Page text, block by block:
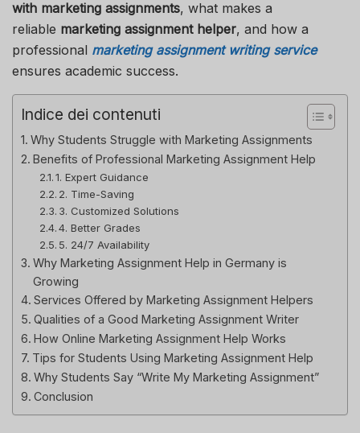
with marketing assignments, what makes a
reliable marketing assignment helper, and how a
professional marketing assignment writing service
ensures academic success.
Indice dei contenuti
Why Students Struggle with Marketing Assignments
Benefits of Professional Marketing Assignment Help
1. Expert Guidance
2. Time-Saving
3. Customized Solutions
4. Better Grades
5. 24/7 Availability
Why Marketing Assignment Help in Germany is
Growing
Services Offered by Marketing Assignment Helpers
Qualities of a Good Marketing Assignment Writer
How Online Marketing Assignment Help Works
Tips for Students Using Marketing Assignment Help
Why Students Say “Write My Marketing Assignment”
Conclusion